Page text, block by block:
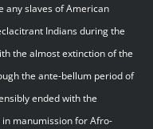
any slaves of American
Indians during the
the almost extinction of the
the ante-bellum period of
ended with the
manumission for Afro-